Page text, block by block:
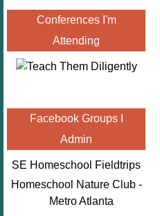
Conferences I'm
Attending
Facebook Groups I
Admin
SE Homeschool Fieldtrips
Homeschool Nature Club -
Metro Atlanta